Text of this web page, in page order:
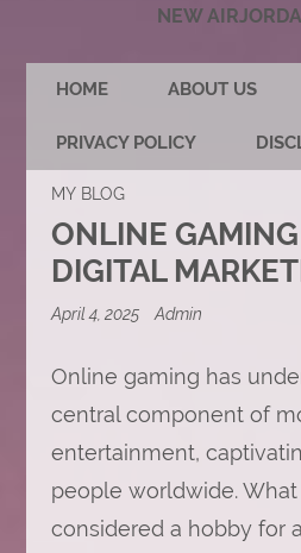
NEW
HOME ABOUT US
PRIVACY POLICY
MY BLOG
ONLINE
DIGITAL
April 4, 2025 Admin
Online gaming has
central component of
entertainment,
people worldwide.
considered a hobby for